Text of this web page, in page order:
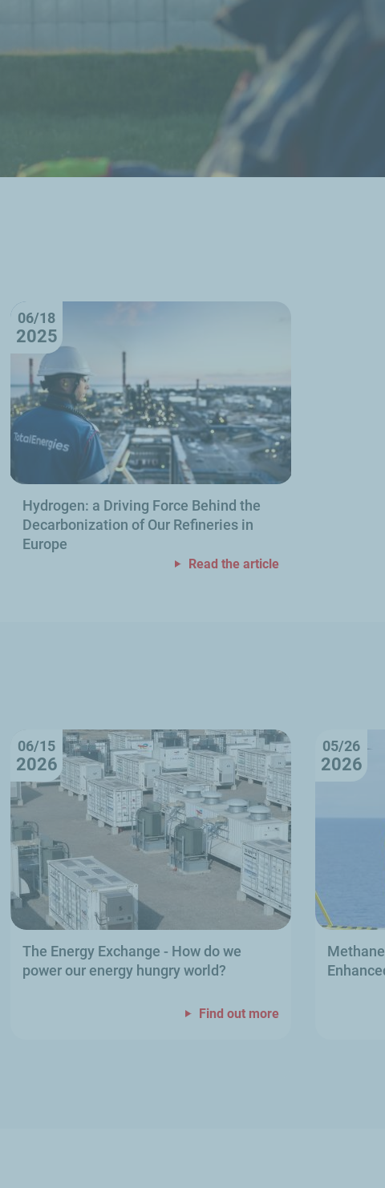
06/18
2025
Hydrogen: a Driving Force Behind the
Decarbonization of Our Refineries in
Europe
Read the article
06/15
2026
The Energy Exchange - How do we
power our energy hungry world?
Find out more
05/26
2026